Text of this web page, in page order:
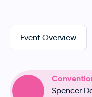
Event Overview
Spencer